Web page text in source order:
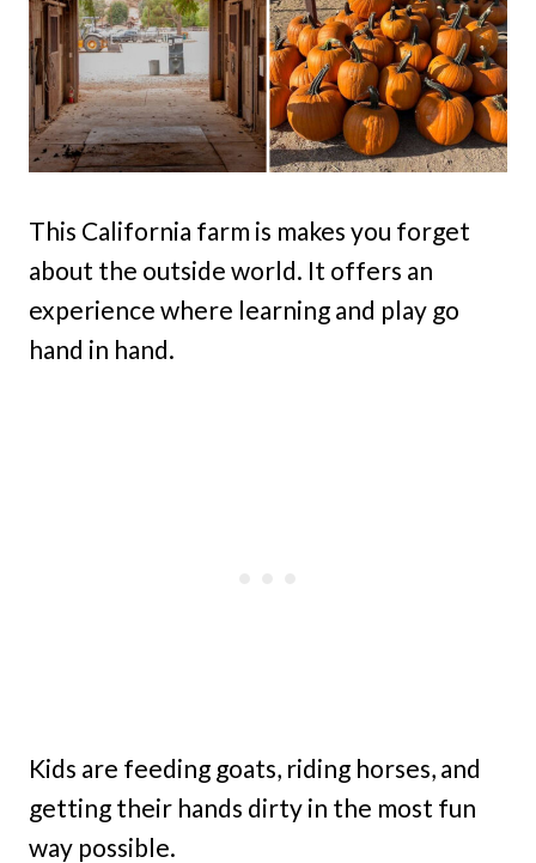
This California farm is makes you forget
about the outside world. It offers an
experience where learning and play go
hand in hand.
Kids are feeding goats, riding horses, and
getting their hands dirty in the most fun
way possible.